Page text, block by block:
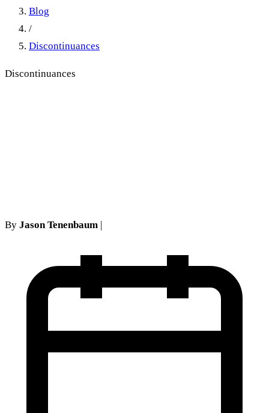
Blog
/
Discontinuances
Discontinuances
By Jason Tenenbaum